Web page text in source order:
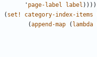
' page-label label
( set! category-index-items
(append-map ( lambda